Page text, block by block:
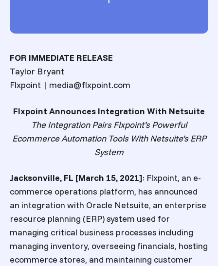
FOR IMMEDIATE RELEASE
Taylor Bryant
Flxpoint | media@flxpoint.com
Flxpoint Announces Integration With Netsuite
The Integration Pairs Flxpoint’s Powerful
Ecommerce Automation Tools With Netsuite’s ERP
System
Jacksonville, FL [March 15, 2021]: Flxpoint, an e-
commerce operations platform, has announced
an integration with Oracle Netsuite, an enterprise
resource planning (ERP) system used for
managing critical business processes including
managing inventory, overseeing financials, hosting
ecommerce stores, and maintaining customer